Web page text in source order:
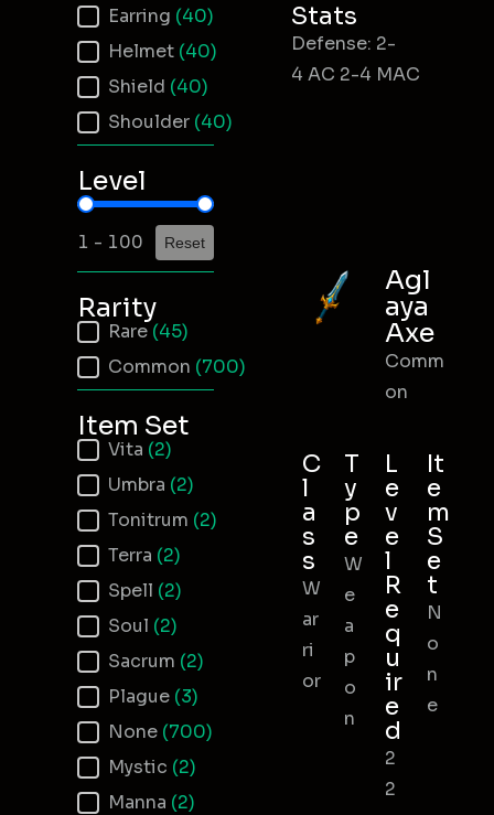
Earring (40)
Helmet (40)
Shield (40)
Shoulder (40)
Level
Item Level
1 - 100 Reset
Rarity
Item Rarity
Rare (45)
Common (700)
Item Set
Item Set
Vita (2)
Umbra (2)
Tonitrum (2)
Terra (2)
Spell (2)
Soul (2)
Sacrum (2)
Plague (3)
None (700)
Mystic (2)
Manna (2)
Stats
Defense: 2-
4 AC 2-4 MAC
Agl
aya
Axe
Comm
on
C
l
a
s
s
W
ar
ri
or
T
y
p
e
W
e
a
p
o
n
L
e
v
e
l
R
e
q
u
ir
e
d
2
2
It
e
m
S
e
t
N
o
n
e